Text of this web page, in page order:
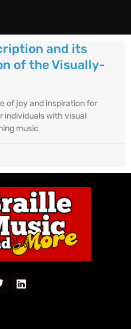
and its
of the Visually-
of joy and inspiration for
individuals with visual
music